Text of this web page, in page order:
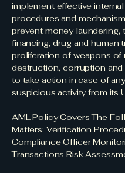
implement effective internal
procedures and
prevent money laundering,
financing, drug and human
proliferation of weapons of
destruction, corruption and
to take action in case of
suspicious activity from its
AML Policy Covers The
Matters: Verification
Compliance Officer
Transactions Risk